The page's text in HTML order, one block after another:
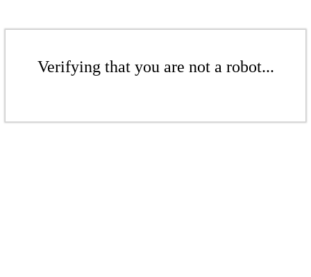
Verifying that you are not a robot...